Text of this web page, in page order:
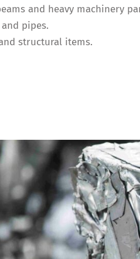
and heavy machinery
pipes.
structural items.